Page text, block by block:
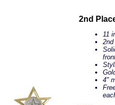
2nd
11
4"